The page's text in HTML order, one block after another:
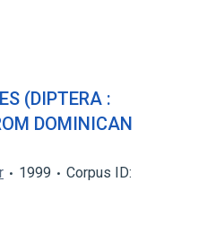
(DIPTERA :
DOMINICAN
1999
Corpus ID: